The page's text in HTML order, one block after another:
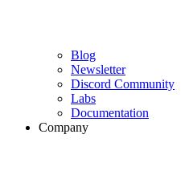
Blog
Newsletter
Discord Community
Labs
Documentation
Company